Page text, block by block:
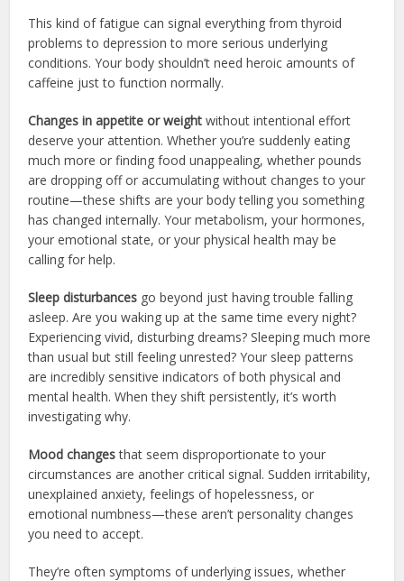
This kind of fatigue can signal everything from thyroid
problems to depression to more serious underlying
conditions. Your body shouldn’t need heroic amounts of
caffeine just to function normally.
Changes in appetite or weight without intentional effort
deserve your attention. Whether you’re suddenly eating
much more or finding food unappealing, whether pounds
are dropping off or accumulating without changes to your
routine—these shifts are your body telling you something
has changed internally. Your metabolism, your hormones,
your emotional state, or your physical health may be
calling for help.
Sleep disturbances go beyond just having trouble falling
asleep. Are you waking up at the same time every night?
Experiencing vivid, disturbing dreams? Sleeping much more
than usual but still feeling unrested? Your sleep patterns
are incredibly sensitive indicators of both physical and
mental health. When they shift persistently, it’s worth
investigating why.
Mood changesthat seem disproportionate to your
circumstances are another critical signal. Sudden irritability,
unexplained anxiety, feelings of hopelessness, or
emotional numbness—these aren’t personality changes
you need to accept.
They’re often symptoms of underlying issues, whether